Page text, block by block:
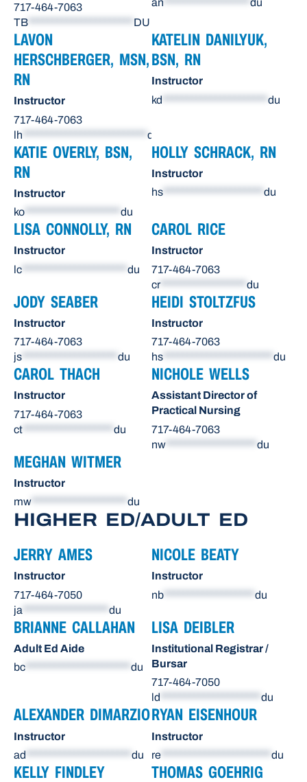
717-464-7063
TB
DU
an du
LAVON
HERSCHBERGER, MSN,
RN
Instructor
717-464-7063
lh
du
KATELIN DANILYUK,
BSN, RN
Instructor
kd
du
KATIE OVERLY, BSN,
RN
Instructor
ko
du
HOLLY SCHRACK, RN
Instructor
hs
du
LISA CONNOLLY, RN
Instructor
lc
du
CAROL RICE
Instructor
717-464-7063
cr****************** du
JODY SEABER
Instructor
717-464-7063
js
du
HEIDI STOLTZFUS
Instructor
717-464-7063
hs
du
CAROL THACH
Instructor
717-464-7063
ct
du
NICHOLE WELLS
Assistant Director of
Practical Nursing
717-464-7063
nw
du
MEGHAN WITMER
Instructor
mw
du
HIGHER ED/ADULT ED
JERRY AMES
Instructor
717-464-7050
ja
du
NICOLE BEATY
Instructor
nb
du
BRIANNE CALLAHAN
Adult Ed Aide
bc
du
LISA DEIBLER
Institutional Registrar /
Bursar
717-464-7050
ld
du
ALEXANDER DIMARZIO
Instructor
ad
du
RYAN EISENHOUR
Instructor
re
du
KELLY FINDLEY THOMAS GOEHRIG